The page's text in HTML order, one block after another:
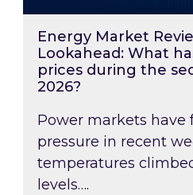
Energy Market
Lookahead: What
prices during the
2026?
Power markets have
pressure in recent
temperatures
levels….